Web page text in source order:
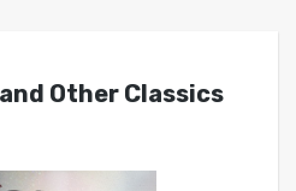
Other Classics